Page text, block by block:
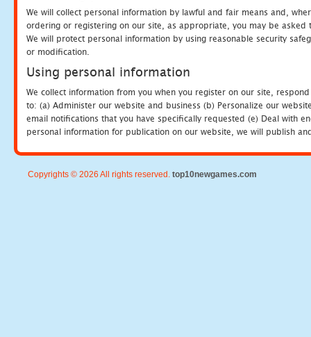
We will collect personal information by lawful and fair means and,
ordering or registering on our site, as appropriate, you may be
We will protect personal information by using reasonable security
or modification.
Using personal information
We collect information from you when you register on our site,
to: (a) Administer our website and business (b) Personalize our
email notifications that you have specifically requested (e) Deal with
personal information for publication on our website, we will publish
Copyrights © 2026 All rights reserved. top10newgames.com